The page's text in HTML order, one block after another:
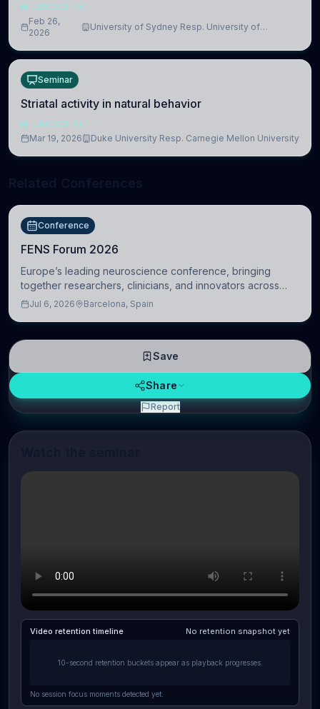
Video retention timeline No retention snapshot yet
10-second retention buckets appear as playback progresses.
No session focus moments detected yet.
NEUROSCIENCE
Feb 26,
2026
University of Sydney Resp. University of
Seminar
Striatal activity in natural behavior
NEUROSCIENCE
Mar 19, 2026
Duke University Resp. Carnegie Mellon University
Conference
FENS Forum 2026
Europe’s leading neuroscience conference, bringing
together researchers, clinicians, and innovators across
molecular, cellular, systems, cognitive, and clinical
Jul 6, 2026 Barcelona, Spain
Save
Share
Report